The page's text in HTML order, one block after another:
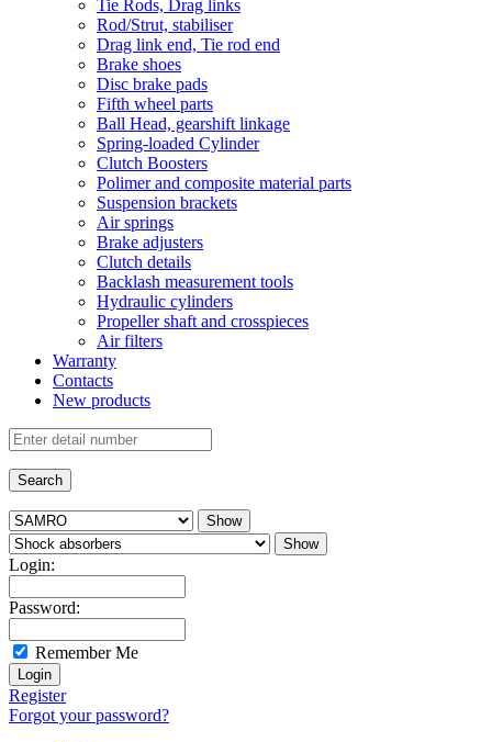
Tie Rods, Drag links
Rod/Strut, stabiliser
Drag link end, Tie rod end
Brake shoes
Disc brake pads
Fifth wheel parts
Ball Head, gearshift linkage
Spring-loaded Cylinder
Clutch Boosters
Polimer and composite material parts
Suspension brackets
Air springs
Brake adjusters
Clutch details
Backlash measurement tools
Hydraulic cylinders
Propeller shaft and crosspieces
Air filters
Warranty
Contacts
New products
Login:
Password:
Remember Me
Register
Forgot your password?